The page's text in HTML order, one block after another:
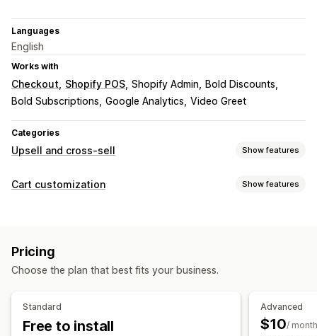
Languages
English
Works with
Checkout Shopify POS Shopify Admin
Bold Discounts
Bold Subscriptions Google Analytics Video Greet
Categories
Upsell and cross-sell Show features
Customization
Offers and recommendations
Product recommendations
Frequently bought together
Bundles
AI recommendations Subscription upgrade
Cart customization Show features
Upselling
Checkout customization
Pricing
Choose the plan that best fits your business.
Standard
Free to install
Advanced
$10/ month